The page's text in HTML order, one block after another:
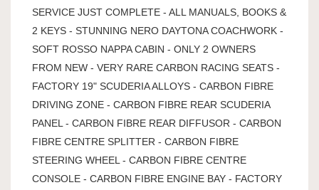
SERVICE JUST COMPLETE - ALL MANUALS, BOOKS &
2 KEYS - STUNNING NERO DAYTONA COACHWORK -
SOFT ROSSO NAPPA CABIN - ONLY 2 OWNERS
FROM NEW - VERY RARE CARBON RACING SEATS -
FACTORY 19" SCUDERIA ALLOYS - CARBON FIBRE
DRIVING ZONE - CARBON FIBRE REAR SCUDERIA
PANEL - CARBON FIBRE REAR DIFFUSOR - CARBON
FIBRE CENTRE SPLITTER - CARBON FIBRE
STEERING WHEEL - CARBON FIBRE CENTRE
CONSOLE - CARBON FIBRE ENGINE BAY - FACTORY